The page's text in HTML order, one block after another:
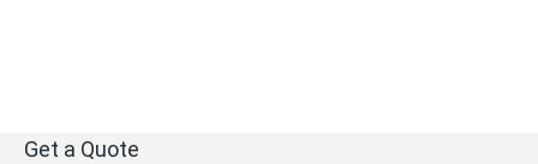
Get a Quote